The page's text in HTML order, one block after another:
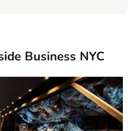
Business NYC